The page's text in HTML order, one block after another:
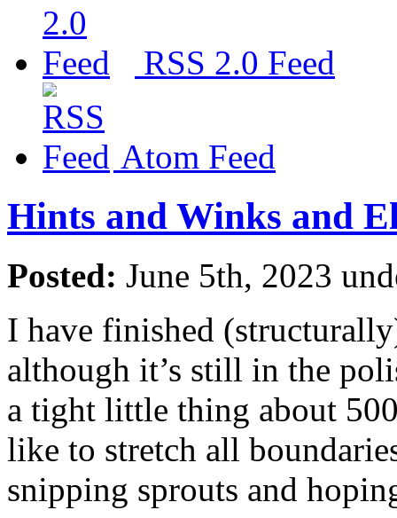
RSS 2.0 Feed
Atom Feed
Hints and Winks and
Posted: June 5th, 2023
I have finished
although it’s still in the
a tight little thing about
like to stretch all
snipping sprouts and